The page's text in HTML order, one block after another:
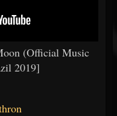
(Official Music
2019]